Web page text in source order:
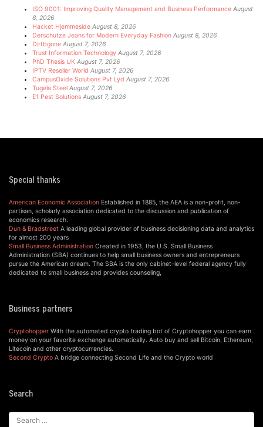
ISO 9001: Improving Quality Management and Business Performance August
8, 2026
Hacket Hjemmeside August 8, 2026
Derschutze Jeans for Modern Everyday Fashion August 8, 2026
Dirtbgone August 7, 2026
Trust Information Technology August 7, 2026
PhD Thesis UK August 7, 2026
IPTV Reseller World August 7, 2026
CampusOxide Solutions Pvt Lyd August 7, 2026
Tugela Steel August 7, 2026
E1 Pest Solutions August 7, 2026
Special thanks
American Economic Association Established in 1885, the AEA is a non-profit, non-
partisan, scholarly association dedicated to the discussion and publication of
economics research.
Dun & Bradstreet A leading global provider of business decisioning data and analytics
for almost 200 years
Small Business Administration Created in 1953, the U.S. Small Business
Administration (SBA) continues to help small business owners and entrepreneurs
pursue the American dream. The SBA is the only cabinet-level federal agency fully
dedicated to small business and provides counseling,
Business partners
Cryptohopper With the automated crypto trading bot of Cryptohopper you can earn
money on your favorite exchange automatically. Auto buy and sell Bitcoin, Ethereum,
Litecoin and other cryptocurrencies.
Second Crypto A bridge connecting Second Life and the Crypto world
Search